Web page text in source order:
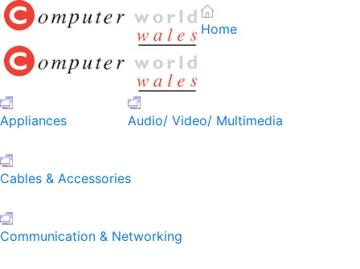
Home
Appliances Audio/ Video/ Multimedia
Cables & Accessories
Communication & Networking